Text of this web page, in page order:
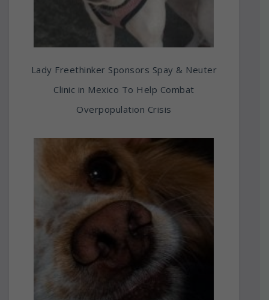
Lady Freethinker Sponsors Spay & Neuter
Clinic in Mexico To Help Combat
Overpopulation Crisis